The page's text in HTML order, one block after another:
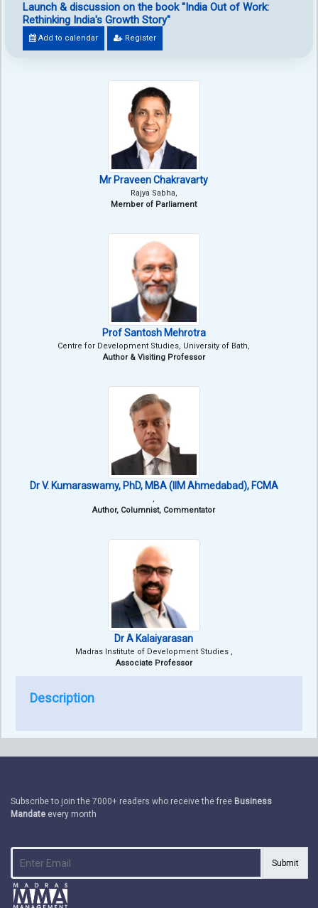
Launch & discussion on the book "India Out of Work:
Rethinking India's Growth Story"
Add to calendar Register
Mr Praveen Chakravarty
Rajya Sabha,
Member of Parliament
Prof Santosh Mehrotra
Centre for Development Studies, University of Bath,
Author & Visiting Professor
Dr V. Kumaraswamy, PhD, MBA (IIM Ahmedabad), FCMA
,
Author, Columnist, Commentator
Dr A Kalaiyarasan
Madras Institute of Development Studies ,
Associate Professor
Description
Subscribe to join the 7000+ readers who receive the free Business
Mandate every month
Submit